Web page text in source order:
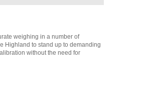
Adam Equipment
CQT/HCB, $72.25
9304 USB Cable for
weighing in a number of
Highland to stand up to demanding
without the need for